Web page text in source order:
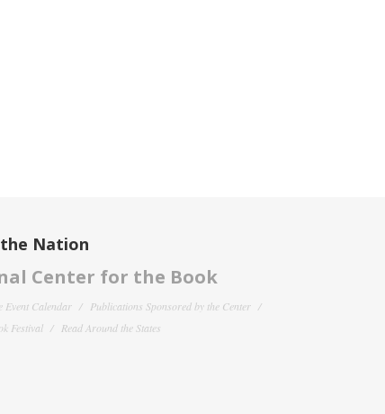
Nation
Center for the Book
Event Calendar
Publications Sponsored by the Center
Festival
Read Around the States